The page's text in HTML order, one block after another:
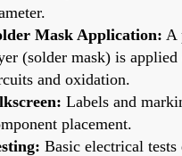
Mask Application: A
(solder mask) is
and oxidation.
Labels and
placement.
Basic electrical tests